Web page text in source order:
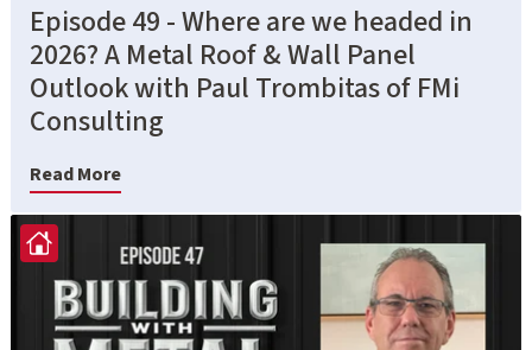
Episode 49 - Where are we headed in
2026? A Metal Roof & Wall Panel
Outlook with Paul Trombitas of FMi
Consulting
Read More